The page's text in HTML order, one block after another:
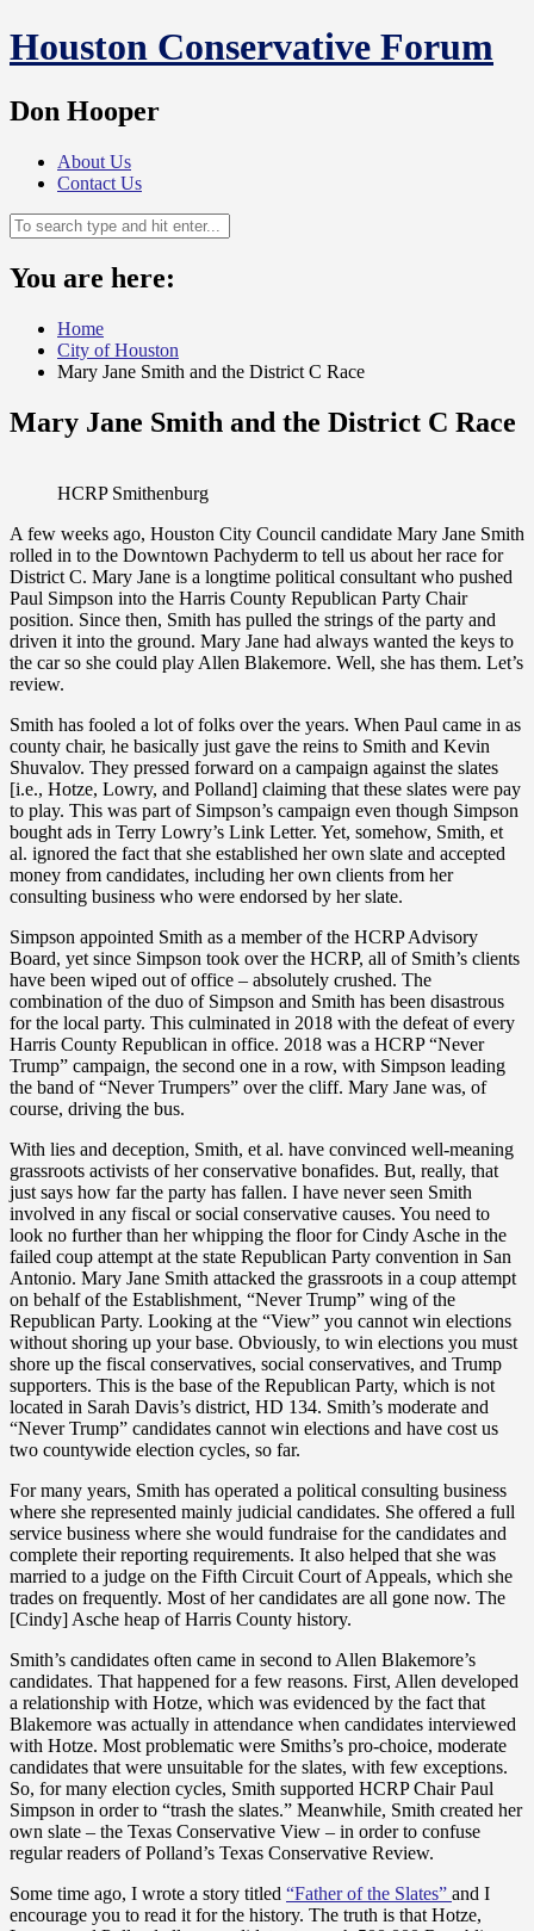
Skip
to
Houston Conservative Forum
Don Hooper
About Us
Contact Us
You are here:
Home
City of Houston
Mary Jane Smith and the District C Race
Mary Jane Smith and the District C Race
HCRP Smithenburg
A few weeks ago, Houston City Council candidate Mary Jane Smith
rolled in to the Downtown Pachyderm to tell us about her race for
District C. Mary Jane is a longtime political consultant who pushed
Paul Simpson into the Harris County Republican Party Chair
position. Since then, Smith has pulled the strings of the party and
driven it into the ground. Mary Jane had always wanted the keys to
the car so she could play Allen Blakemore. Well, she has them. Let’s
review.
Smith has fooled a lot of folks over the years. When Paul came in as
county chair, he basically just gave the reins to Smith and Kevin
Shuvalov. They pressed forward on a campaign against the slates
[i.e., Hotze, Lowry, and Polland] claiming that these slates were pay
to play. This was part of Simpson’s campaign even though Simpson
bought ads in Terry Lowry’s Link Letter. Yet, somehow, Smith, et
al. ignored the fact that she established her own slate and accepted
money from candidates, including her own clients from her
consulting business who were endorsed by her slate.
Simpson appointed Smith as a member of the HCRP Advisory
Board, yet since Simpson took over the HCRP, all of Smith’s clients
have been wiped out of office – absolutely crushed. The
combination of the duo of Simpson and Smith has been disastrous
for the local party. This culminated in 2018 with the defeat of every
Harris County Republican in office. 2018 was a HCRP “Never
Trump” campaign, the second one in a row, with Simpson leading
the band of “Never Trumpers” over the cliff. Mary Jane was, of
course, driving the bus.
With lies and deception, Smith, et al. have convinced well-meaning
grassroots activists of her conservative bonafides. But, really, that
just says how far the party has fallen. I have never seen Smith
involved in any fiscal or social conservative causes. You need to
look no further than her whipping the floor for Cindy Asche in the
failed coup attempt at the state Republican Party convention in San
Antonio. Mary Jane Smith attacked the grassroots in a coup attempt
on behalf of the Establishment, “Never Trump” wing of the
Republican Party. Looking at the “View” you cannot win elections
without shoring up your base. Obviously, to win elections you must
shore up the fiscal conservatives, social conservatives, and Trump
supporters. This is the base of the Republican Party, which is not
located in Sarah Davis’s district, HD 134. Smith’s moderate and
“Never Trump” candidates cannot win elections and have cost us
two countywide election cycles, so far.
For many years, Smith has operated a political consulting business
where she represented mainly judicial candidates. She offered a full
service business where she would fundraise for the candidates and
complete their reporting requirements. It also helped that she was
married to a judge on the Fifth Circuit Court of Appeals, which she
trades on frequently. Most of her candidates are all gone now. The
[Cindy] Asche heap of Harris County history.
Smith’s candidates often came in second to Allen Blakemore’s
candidates. That happened for a few reasons. First, Allen developed
a relationship with Hotze, which was evidenced by the fact that
Blakemore was actually in attendance when candidates interviewed
with Hotze. Most problematic were Smiths’s pro-choice, moderate
candidates that were unsuitable for the slates, with few exceptions.
So, for many election cycles, Smith supported HCRP Chair Paul
Simpson in order to “trash the slates.” Meanwhile, Smith created her
own slate – the Texas Conservative View – in order to confuse
regular readers of Polland’s Texas Conservative Review.
Some time ago, I wrote a story titled “Father of the Slates” and I
encourage you to read it for the history. The truth is that Hotze,